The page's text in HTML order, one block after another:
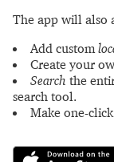
The app will also
Add custom
Create your
Search the
search tool.
Make one-click